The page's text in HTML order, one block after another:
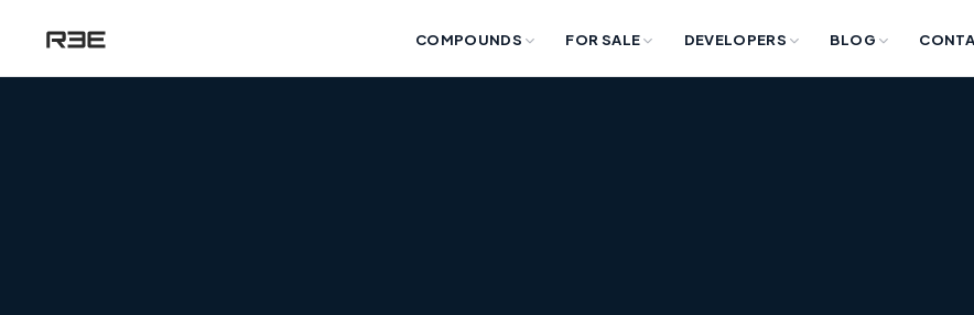
COMPOUNDS FOR SALE DEVELOPERS BLOG